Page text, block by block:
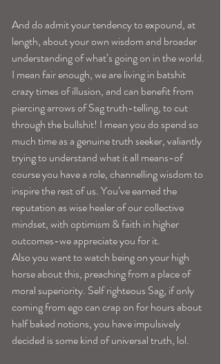
And do admit your tendency to expound, at
length, about your own wisdom and broader
understanding of what’s going on in the world.
I mean fair enough, we are living in batshit
crazy times of illusion, and can benefit from
piercing arrows of Sag truth-telling, to cut
through the bullshit! I mean you do spend so
much time as a genuine truth seeker, valiantly
trying to understand what it all means-of
course you have a role, channelling wisdom to
inspire the rest of us. You’ve earned the
reputation as wise healer of our collective
mindset, with optimism & faith in higher
outcomes-we appreciate you for it.
Also you want to watch being on your high
horse about this, preaching from a place of
moral superiority. Self righteous Sag, if only
coming from ego can crap on for hours about
half baked notions, you have impulsively
decided is some kind of universal truth, lol.